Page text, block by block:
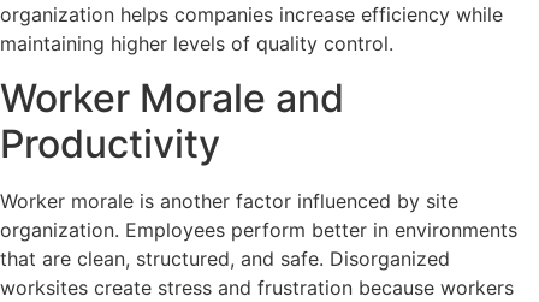
organization helps companies increase efficiency while
maintaining higher levels of quality control.
Worker Morale and
Productivity
Worker morale is another factor influenced by site
organization. Employees perform better in environments
that are clean, structured, and safe. Disorganized
worksites create stress and frustration because workers